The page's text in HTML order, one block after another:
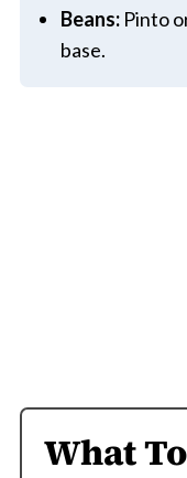
Beans:Pinto
base.
What